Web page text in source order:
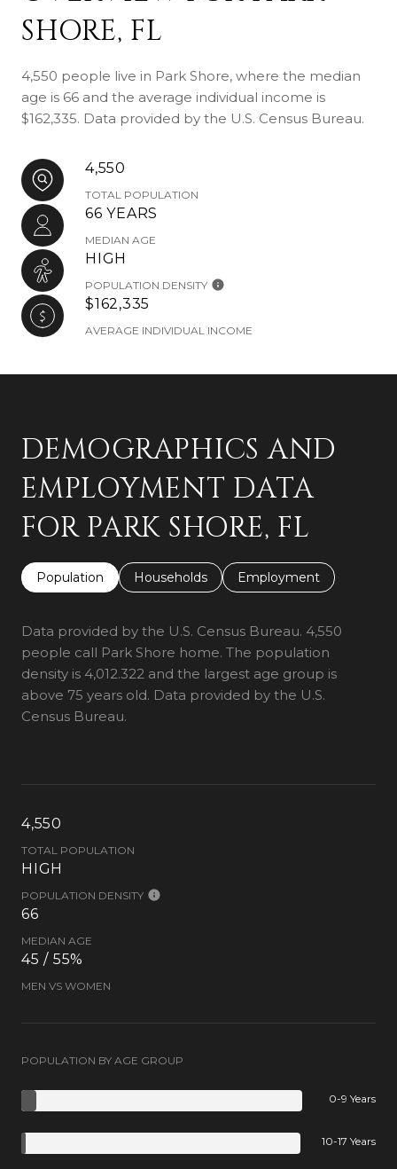
SHORE, FL
4,550 people live in Park Shore, where the median
age is 66 and the average individual income is
$162,335. Data provided by the U.S. Census Bureau.
4,550
TOTAL POPULATION
66 YEARS
MEDIAN AGE
HIGH
POPULATION DENSITY
$162,335
AVERAGE INDIVIDUAL INCOME
DEMOGRAPHICS AND
EMPLOYMENT DATA
FOR PARK SHORE, FL
Population Households Employment
Data provided by the U.S. Census Bureau. 4,550
people call Park Shore home. The population
density is 4,012.322 and the largest age group is
above 75 years old. Data provided by the U.S.
Census Bureau.
4,550
TOTAL POPULATION
HIGH
POPULATION DENSITY
66
MEDIAN AGE
45 / 55%
MEN VS WOMEN
POPULATION BY AGE GROUP
0-9 Years
10-17 Years